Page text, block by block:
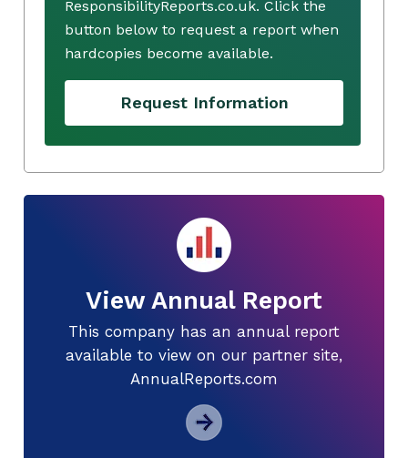
ResponsibilityReports.co.uk. Click the
button below to request a report when
hardcopies become available.
Request Information
View Annual Report
This company has an annual report
available to view on our partner site,
AnnualReports.com